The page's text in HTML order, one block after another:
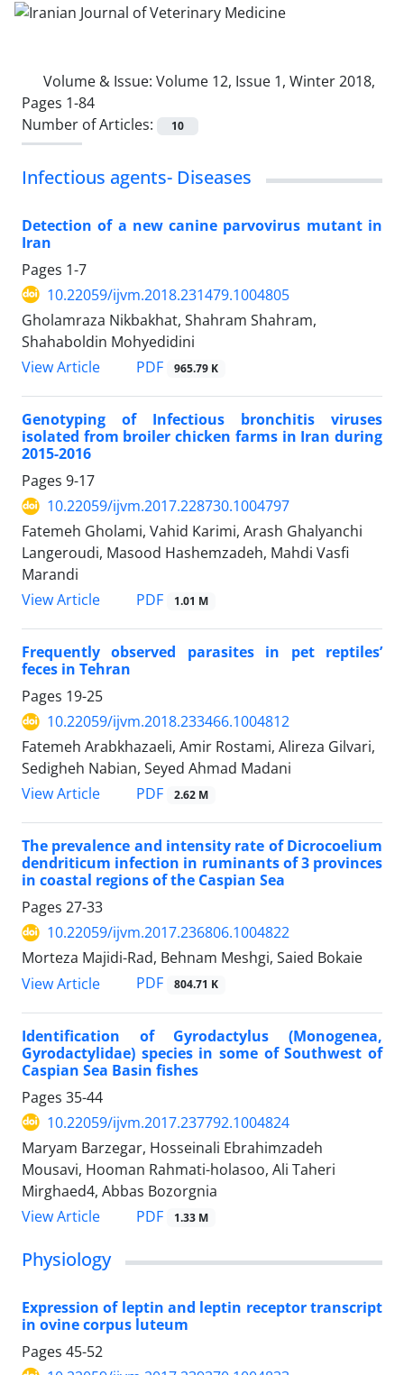
Volume & Issue: Volume 12, Issue 1, Winter 2018,
Pages 1-84
Number of Articles:
10
Infectious agents- Diseases
Detection of a new canine parvovirus mutant in
Iran
Pages 1-7
10.22059/ijvm.2018.231479.1004805
Gholamraza Nikbakhat, Shahram Shahram,
Shahaboldin Mohyedidini
View Article
PDF 965.79 K
Genotyping of Infectious bronchitis viruses
isolated from broiler chicken farms in Iran during
2015-2016
Pages 9-17
10.22059/ijvm.2017.228730.1004797
Fatemeh Gholami, Vahid Karimi, Arash Ghalyanchi
Langeroudi, Masood Hashemzadeh, Mahdi Vasfi
Marandi
View Article
PDF 1.01 M
Frequently observed parasites in pet reptiles’
feces in Tehran
Pages 19-25
10.22059/ijvm.2018.233466.1004812
Fatemeh Arabkhazaeli, Amir Rostami, Alireza Gilvari,
Sedigheh Nabian, Seyed Ahmad Madani
View Article
PDF 2.62 M
The prevalence and intensity rate of Dicrocoelium
dendriticum infection in ruminants of 3 provinces
in coastal regions of the Caspian Sea
Pages 27-33
10.22059/ijvm.2017.236806.1004822
Morteza Majidi-Rad, Behnam Meshgi, Saied Bokaie
View Article
PDF 804.71 K
Identification of Gyrodactylus (Monogenea,
Gyrodactylidae) species in some of Southwest of
Caspian Sea Basin fishes
Pages 35-44
10.22059/ijvm.2017.237792.1004824
Maryam Barzegar, Hosseinali Ebrahimzadeh
Mousavi, Hooman Rahmati-holasoo, Ali Taheri
Mirghaed4, Abbas Bozorgnia
View Article
PDF 1.33 M
Physiology
Expression of leptin and leptin receptor transcript
in ovine corpus luteum
Pages 45-52